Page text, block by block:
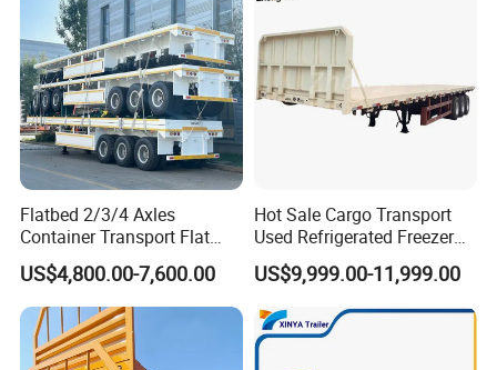
Flatbed 2/3/4 Axles
Container Transport Flat
Bed Semi Trailer 20FT 45FT
40FT Container Flatbed
Semi Trailer for Sale
US$4,800.00-7,600.00
Hot Sale Cargo Transport
Used Refrigerated Freezer
Dump Tipper Cement Mixer
Box Trucks Sinotruk
Shacman Truck Tractor
Flatbed Lowbed Camper Car
Semi Trailer
US$9,999.00-11,999.00